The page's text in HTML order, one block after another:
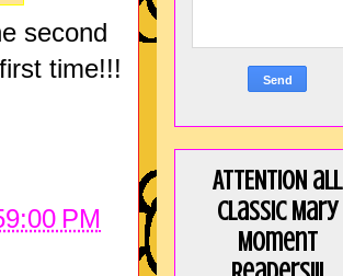
second
time!!!
PM
ATTENTION all
Classic Mary
Moment